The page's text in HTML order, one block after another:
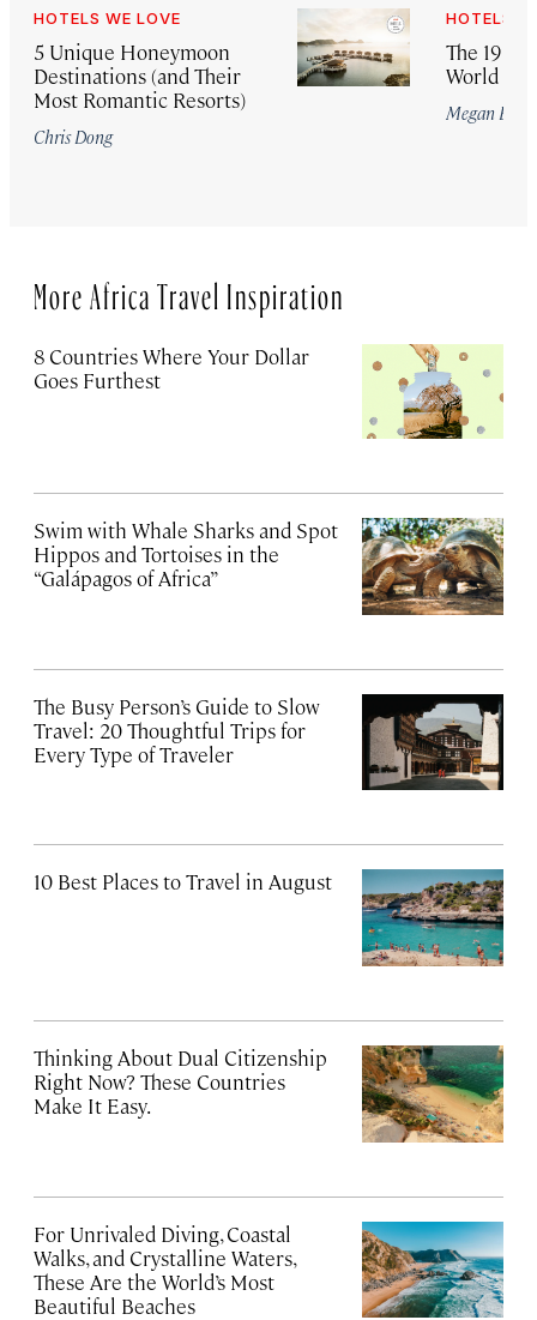
HOTELS WE LOVE
5 Unique Honeymoon
Destinations (and Their
Most Romantic Resorts)
Chris Dong
HOTELS
The 19
World for
Megan
More Africa Travel Inspiration
8 Countries Where Your Dollar
Goes Furthest
Swim with Whale Sharks and Spot
Hippos and Tortoises in the
“Galápagos of Africa”
The Busy Person’s Guide to Slow
Travel: 20 Thoughtful Trips for
Every Type of Traveler
10 Best Places to Travel in August
Thinking About Dual Citizenship
Right Now? These Countries
Make It Easy.
For Unrivaled Diving, Coastal
Walks, and Crystalline Waters,
These Are the World’s Most
Beautiful Beaches